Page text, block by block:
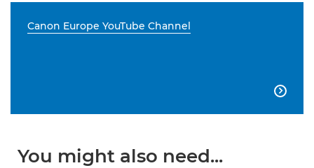
Canon Europe YouTube Channel

You might also need...